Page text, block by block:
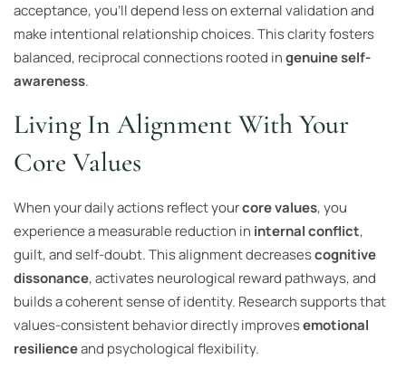
acceptance, you’ll depend less on external validation and
make intentional relationship choices. This clarity fosters
balanced, reciprocal connections rooted ingenuine self-
awareness.
Living In Alignment With Your
Core Values
When your daily actions reflect yourcore values, you
experience a measurable reduction in internal conflict,
guilt, and self-doubt. This alignment decreasescognitive
dissonance, activates neurological reward pathways, and
builds a coherent sense of identity. Research supports that
values-consistent behavior directly improvesemotional
resilienceand psychological flexibility.